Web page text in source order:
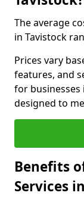
The average
in Tavistock
Prices vary
features, and
for businesses
designed to
Benefits
Services